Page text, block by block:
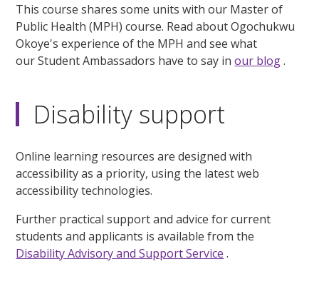
This course shares some units with our Master of
Public Health (MPH) course. Read about Ogochukwu
Okoye's experience of the MPH and see what
our Student Ambassadors have to say inour blog.
Disability support
Online learning resources are designed with
accessibility as a priority, using the latest web
accessibility technologies.
Further practical support and advice for current
students and applicants is available from the
Disability Advisory and Support Service .